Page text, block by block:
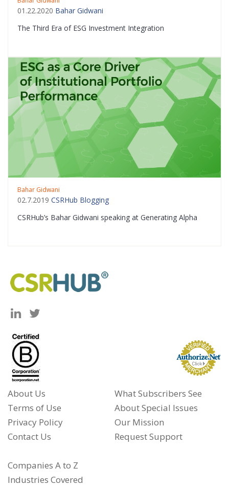
01.22.2020 Bahar Gidwani
The Third Era of ESG Investment Integration
Bahar Gidwani
02.7.2019 CSRHub Blogging
CSRHub’s Bahar Gidwani speaking at Generating Alpha
About Us
Terms of Use
Privacy Policy
Contact Us
What Subscribers See
About Special Issues
Our Mission
Request Support
Companies A to Z
Industries Covered